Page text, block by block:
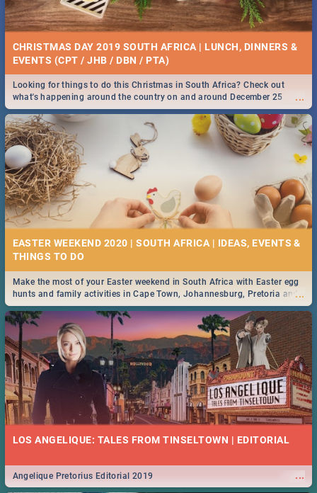
CHRISTMAS DAY 2019 SOUTH AFRICA | LUNCH, DINNERS &
EVENTS (CPT / JHB / DBN / PTA)
...
Looking for things to do this Christmas in South Africa? Check out
what's happening around the country on and around December 25
2019.
EASTER WEEKEND 2020 | SOUTH AFRICA | IDEAS, EVENTS &
...
Make the most of your Easter weekend in South Africa with Easter egg
hunts and family activities in Cape Town, Johannesburg, Pretoria and
Durban... Find things to do this Easter by looking at some ideas below.
LOS ANGELIQUE: TALES FROM TINSELTOWN | EDITORIAL
...
Angelique Pretorius Editorial 2019